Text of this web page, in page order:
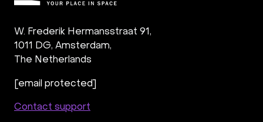
W. Frederik Hermansstraat 91,
1011 DG, Amsterdam,
The Netherlands
[email protected]
Contact support